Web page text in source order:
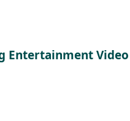
Entertainment